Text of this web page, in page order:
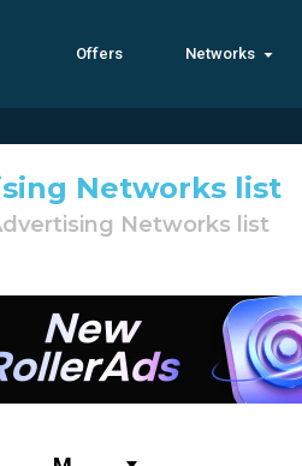
Offers Networks
Networks list
Networks list